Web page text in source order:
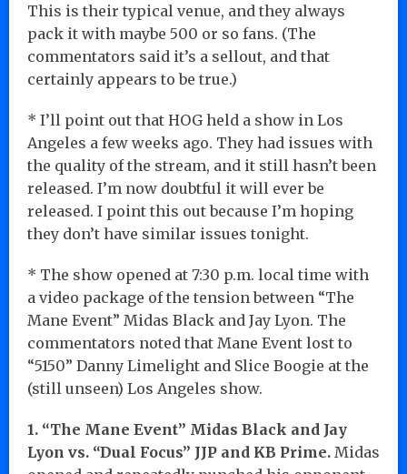
This is their typical venue, and they always
pack it with maybe 500 or so fans. (The
commentators said it’s a sellout, and that
certainly appears to be true.)
* I’ll point out that HOG held a show in Los
Angeles a few weeks ago. They had issues with
the quality of the stream, and it still hasn’t been
released. I’m now doubtful it will ever be
released. I point this out because I’m hoping
they don’t have similar issues tonight.
* The show opened at 7:30 p.m. local time with
a video package of the tension between “The
Mane Event” Midas Black and Jay Lyon. The
commentators noted that Mane Event lost to
“5150” Danny Limelight and Slice Boogie at the
(still unseen) Los Angeles show.
1. “The Mane Event” Midas Black and Jay
Lyon vs. “Dual Focus” JJP and KB Prime. Midas